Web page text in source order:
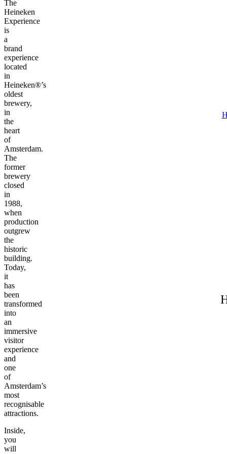
The
Heineken
Experience
is
a
brand
experience
located
in
Heineken®’s
oldest
brewery,
in
the
heart
of
Amsterdam.
The
former
brewery
closed
in
1988,
when
production
outgrew
the
historic
building.
Today,
it
has
been
transformed
into
an
immersive
visitor
experience
and
one
of
Amsterdam’s
most
recognisable
attractions.
Inside,
you
will